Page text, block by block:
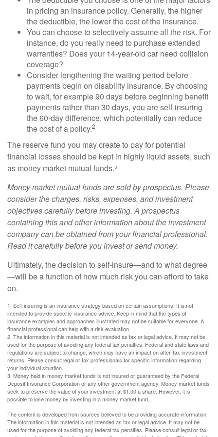
in pricing an insurance policy. Generally, the higher
the deductible, the lower the cost of the insurance.
You can choose to selectively assume all the risk. For
instance, do you really need to purchase extended
warranties? Does your 14-year-old car need collision
coverage?
Consider lengthening the waiting period before
payments begin on disability insurance. By choosing
to wait, for example 90 days before beginning benefit
payments rather than 30 days, you are self-insuring
the 60-day difference, which potentially can reduce
the cost of a policy.2
The reserve fund you may create to pay for potential
financial losses should be kept in highly liquid assets, such
as money market mutual funds.³
Money market mutual funds are sold by prospectus. Please
consider the charges, risks, expenses, and investment
objectives carefully before investing. A prospectus
containing this and other information about the investment
company can be obtained from your financial professional.
Read it carefully before you invest or send money.
Ultimately, the decision to self-insure—and to what degree
—will be a function of how much risk you can afford to take
on.
1. Self-insuring is an insurance strategy based on certain assumptions. It is not
intended to provide specific insurance advice. Keep in mind that the types of
insurance examples and approaches illustrated may not be suitable for everyone. A
financial professional can help with a risk evaluation.
2. The information in this material is not intended as tax or legal advice. It may not be
used for the purpose of avoiding any federal tax penalties. Federal and state laws and
regulations are subject to change, which may have an impact on after-tax investment
returns. Please consult legal or tax professionals for specific information regarding
your individual situation.
3. Money held in money market funds is not insured or guaranteed by the Federal
Deposit Insurance Corporation or any other government agency. Money market funds
seek to preserve the value of your investment at $1.00 a share. However, it is
possible to lose money by investing in a money market fund.
The content is developed from sources believed to be providing accurate information.
The information in this material is not intended as tax or legal advice. It may not be
used for the purpose of avoiding any federal tax penalties. Please consult legal or tax